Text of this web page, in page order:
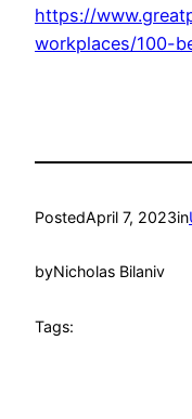
https://
workplaces/100-
PostedApril 7, 2023in
byNicholas Bilaniv
Tags: